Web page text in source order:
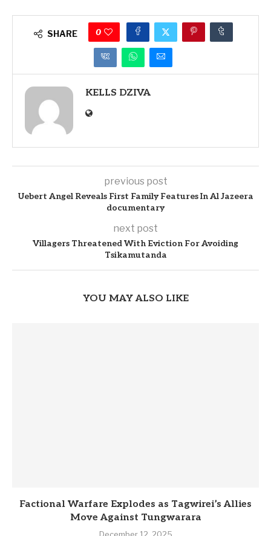
SHARE 0
KELLS DZIVA
previous post
Uebert Angel Reveals First Family Features In Al Jazeera
documentary
next post
Villagers Threatened With Eviction For Avoiding
Tsikamutanda
YOU MAY ALSO LIKE
Factional Warfare Explodes as Tagwirei’s Allies
Move Against Tungwarara